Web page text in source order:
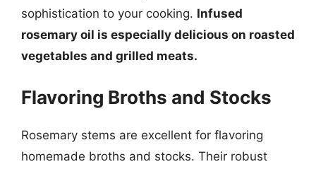
sophistication to your cooking. Infused
rosemary oil is especially delicious on roasted
vegetables and grilled meats.
Flavoring Broths and Stocks
Rosemary stems are excellent for flavoring
homemade broths and stocks. Their robust